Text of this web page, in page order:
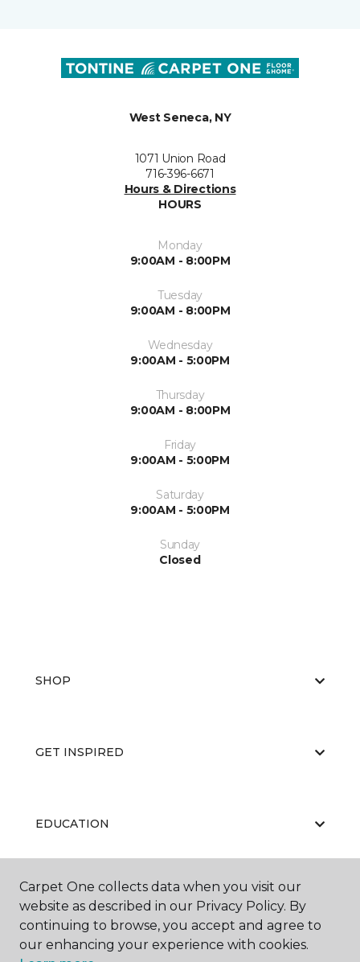
West Seneca, NY
1071 Union Road
716-396-6671
Hours & Directions
HOURS
Monday
9:00AM - 8:00PM
Tuesday
9:00AM - 8:00PM
Wednesday
9:00AM - 5:00PM
Thursday
9:00AM - 8:00PM
Friday
9:00AM - 5:00PM
Saturday
9:00AM - 5:00PM
Sunday
Closed
SHOP
GET INSPIRED
EDUCATION
ABOUT US
Carpet One collects data when you visit our
website as described in our Privacy Policy. By
continuing to browse, you accept and agree to
our enhancing your experience with cookies.